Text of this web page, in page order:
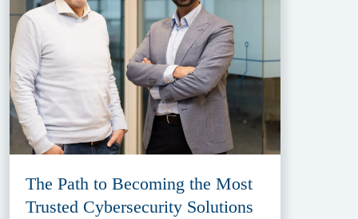
The Path to Becoming the Most
Trusted Cybersecurity Solutions